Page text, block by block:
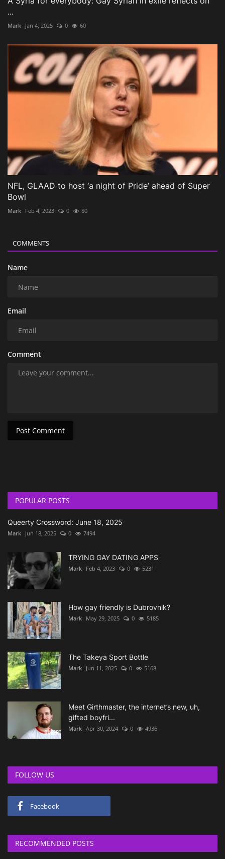
...
Mark Jan 4, 2025 0 60
NFL, GLAAD to host ‘a night of Pride’ ahead of Super
Bowl
Mark Feb 4, 2023 0 80
COMMENTS
Name
Email
Comment
Post Comment
POPULAR POSTS
Queerty Crossword: June 18, 2025
Mark Jun 18, 2025 0 7494
TRYING GAY DATING APPS
Mark Feb 4, 2023 0 5231
How gay friendly is Dubrovnik?
Mark May 29, 2025 0 5185
The Takeya Sport Bottle
Mark Jun 11, 2025 0 5168
Meet Girthmaster, the internet’s new, uh,
gifted boyfri...
Mark Apr 30, 2024 0 4936
FOLLOW US
Facebook
RECOMMENDED POSTS